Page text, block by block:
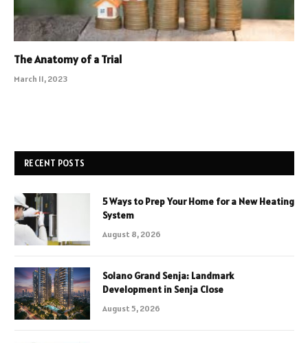
The Anatomy of a Trial
March 11, 2023
RECENT POSTS
5 Ways to Prep Your Home for a New Heating
System
August 8, 2026
Solano Grand Senja: Landmark
Development in Senja Close
August 5, 2026